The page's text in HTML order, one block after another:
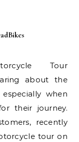
about the
when
their journey.
recently
tour on